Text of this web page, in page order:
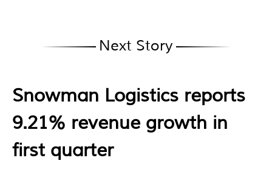
Next Story
Snowman Logistics reports
9.21% revenue growth in
first quarter